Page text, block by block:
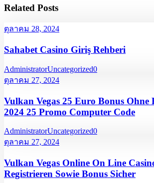
Related Posts
ตุลาคม 28, 2024
Sahabet Casino Giriş Rehberi
AdministratorUncategorized0
ตุลาคม 27, 2024
Vulkan Vegas 25 Euro Bonus Ohne
2024 25 Promo Computer Code
AdministratorUncategorized0
ตุลาคม 27, 2024
Vulkan Vegas Online On Line
Registrieren Sowie Bonus Sicher